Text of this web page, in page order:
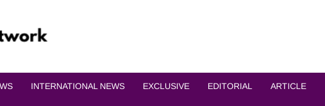
INTERNATIONAL NEWS EXCLUSIVE EDITORIAL ARTICLE